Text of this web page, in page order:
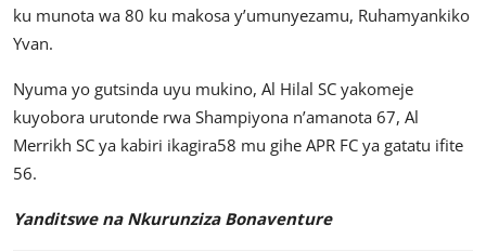
ku munota wa 80 ku makosa y’umunyezamu, Ruhamyankiko
Yvan.
Nyuma yo gutsinda uyu mukino, Al Hilal SC yakomeje
kuyobora urutonde rwa Shampiyona n’amanota 67, Al
Merrikh SC ya kabiri ikagira58 mu gihe APR FC ya gatatu ifite
56.
Yanditswe na Nkurunziza Bonaventure